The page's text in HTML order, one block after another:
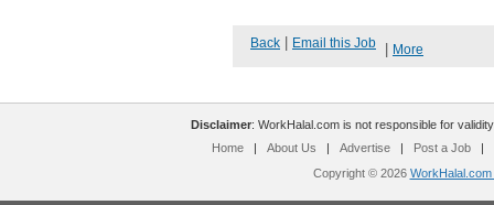
Back Email this Job More
Disclaimer: WorkHalal.com is not responsible for
Home
| About Us | Advertise | Post a Job
|
Copyright © 2026